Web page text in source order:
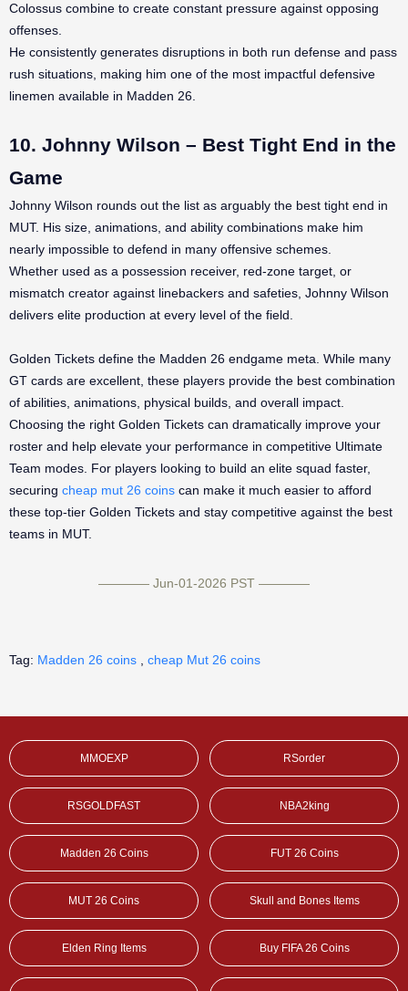
Colossus combine to create constant pressure against opposing
offenses.
He consistently generates disruptions in both run defense and pass
rush situations, making him one of the most impactful defensive
linemen available in Madden 26.
10. Johnny Wilson – Best Tight End in the
Game
Johnny Wilson rounds out the list as arguably the best tight end in
MUT. His size, animations, and ability combinations make him
nearly impossible to defend in many offensive schemes.
Whether used as a possession receiver, red-zone target, or
mismatch creator against linebackers and safeties, Johnny Wilson
delivers elite production at every level of the field.
Golden Tickets define the Madden 26 endgame meta. While many
GT cards are excellent, these players provide the best combination
of abilities, animations, physical builds, and overall impact.
Choosing the right Golden Tickets can dramatically improve your
roster and help elevate your performance in competitive Ultimate
Team modes. For players looking to build an elite squad faster,
securing cheap mut 26 coins can make it much easier to afford
these top-tier Golden Tickets and stay competitive against the best
teams in MUT.
———— Jun-01-2026 PST ————
Tag: Madden 26 coins cheap Mut 26 coins
MMOEXP RSorder
RSGOLDFAST NBA2king
Madden 26 Coins FUT 26 Coins
MUT 26 Coins Skull and Bones Items
Elden Ring Items Buy FIFA 26 Coins